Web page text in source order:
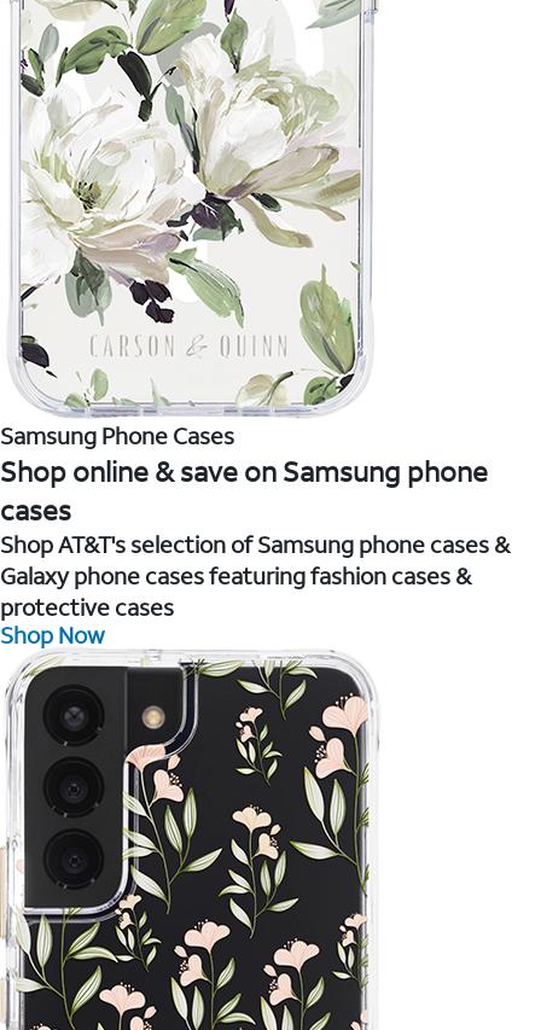
Samsung Phone Cases
Shop online & save on Samsung phone
cases
Shop AT&T's selection of Samsung phone cases &
Galaxy phone cases featuring fashion cases &
protective cases
Shop Now